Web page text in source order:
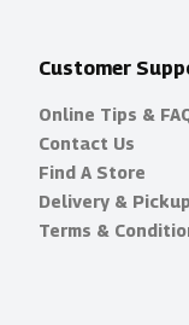
Customer
Online Tips &
Contact Us
Find A Store
Delivery & Pickup
Terms &